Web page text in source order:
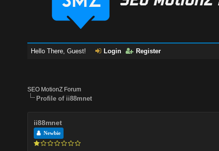
Hello There, Guest! Login Register
SEO MotionZ Forum
Profile of ii88mnet
ii88mnet
Newbie